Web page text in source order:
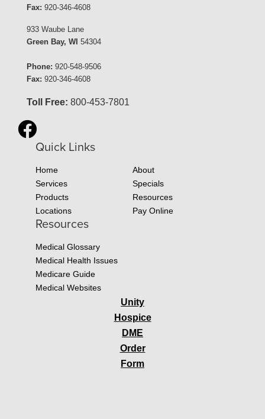
Fax: 920-346-4608
933 Waube Lane
Green Bay, WI 54304
Phone: 920-548-9506
Fax: 920-346-4608
Toll Free: 800-453-7801
Quick Links
Home
About
Services
Specials
Products
Resources
Locations
Pay Online
Resources
Medical Glossary
Medical Health Issues
Medicare Guide
Medical Websites
Unity
Hospice
DME
Order
Form